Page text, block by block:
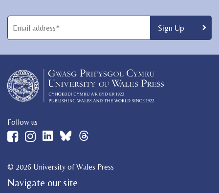
Follow us
© 2026 University of Wales Press
Navigate our site